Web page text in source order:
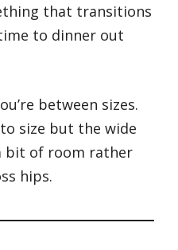
that transitions
to dinner out
between sizes.
size but the wide
bit of room rather
hips.